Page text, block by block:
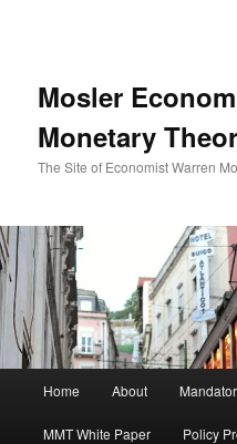
Mosler
Monetary
The Site of Economist Warren
Skip to primary content
Home About
MMT White Paper Policy